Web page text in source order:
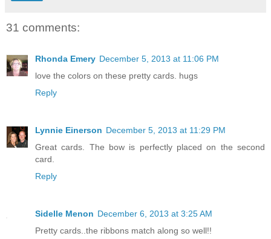
31 comments:
Rhonda Emery December 5, 2013 at 11:06 PM
love the colors on these pretty cards. hugs
Reply
Lynnie Einerson December 5, 2013 at 11:29 PM
Great cards. The bow is perfectly placed on the second
card.
Reply
Sidelle Menon December 6, 2013 at 3:25 AM
Pretty cards..the ribbons match along so well!!